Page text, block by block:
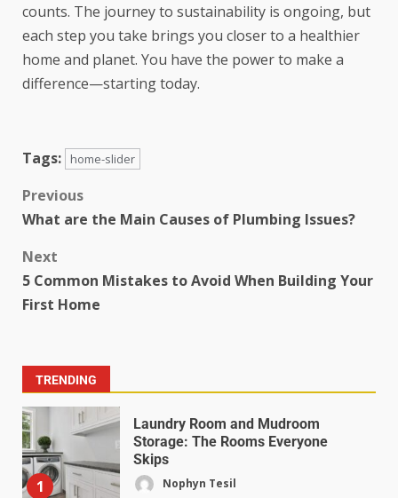
counts. The journey to sustainability is ongoing, but
each step you take brings you closer to a healthier
home and planet. You have the power to make a
difference—starting today.
Tags: home-slider
Previous
What are the Main Causes of Plumbing Issues?
Next
5 Common Mistakes to Avoid When Building Your
First Home
TRENDING
1
Laundry Room and Mudroom
Storage: The Rooms Everyone
Skips
Nophyn Tesil